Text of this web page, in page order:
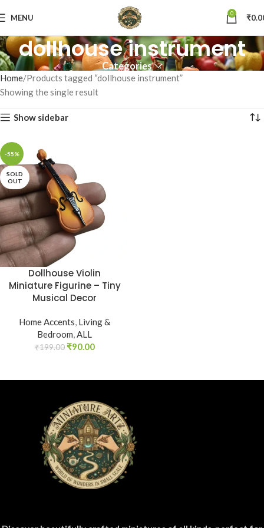
MENU 0 ₹
dollhouse instrument
Categories
Home Products tagged “dollhouse instrument”
Showing the single result
Show sidebar
-55%
SOLD
OUT
Dollhouse Violin
Miniature Figurine – Tiny
Musical Decor
Home Accents, Living &
Bedroom,ALL
₹199.00 ₹90.00